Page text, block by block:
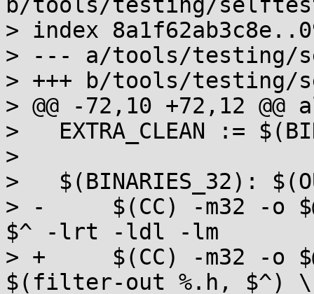
> index
> --- a/tools/testing/
> +++ b/tools/testing/
> @@ -72,10 +72,12
>   EXTRA_CLEAN :=
>
>   $(BINARIES_32):
> -	$(CC) -m32 -o $@ $(CFLAGS) $(EXTRA_CFLAGS)
$^ -lrt -ldl -lm
> +	$(CC) -m32 -o $@ $(CFLAGS) $(EXTRA_CFLAGS)
$(filter-out %.h, $^) \